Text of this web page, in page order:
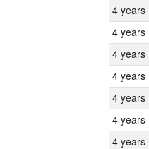
4 years
4 years
4 years
4 years
4 years
4 years
4 years